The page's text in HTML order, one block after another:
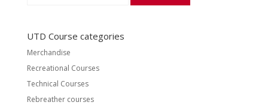
UTD Course categories
Merchandise
Recreational Courses
Technical Courses
Rebreather courses